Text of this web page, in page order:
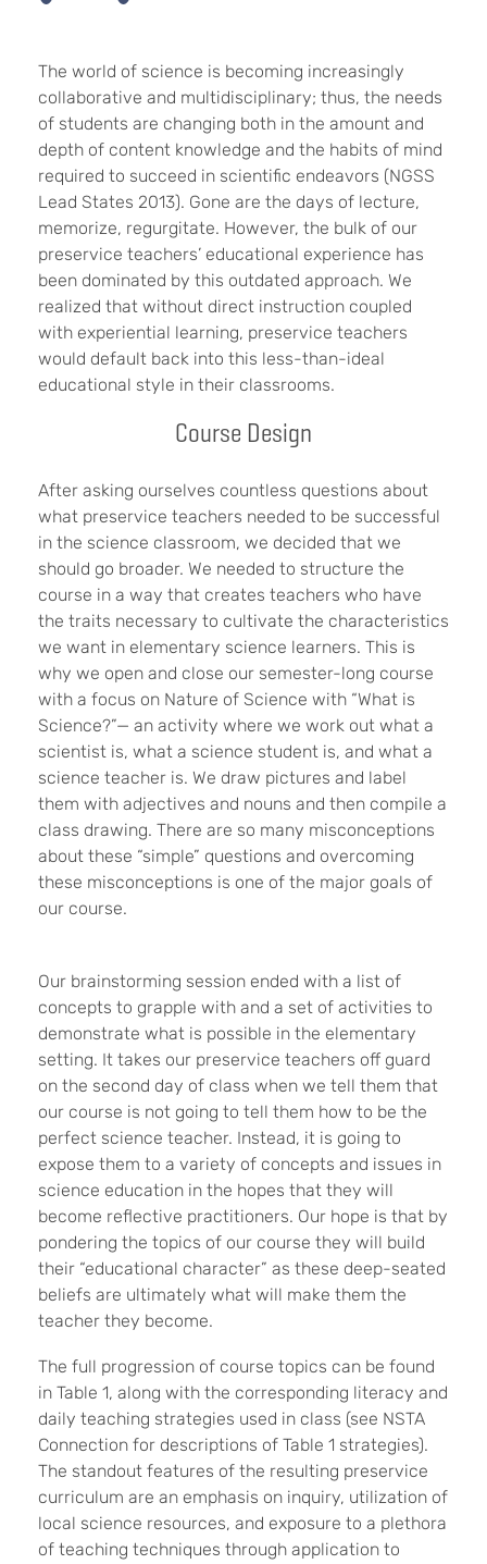
The world of science is becoming increasingly
collaborative and multidisciplinary; thus, the needs
of students are changing both in the amount and
depth of content knowledge and the habits of mind
required to succeed in scientific endeavors (NGSS
Lead States 2013). Gone are the days of lecture,
memorize, regurgitate. However, the bulk of our
preservice teachers’ educational experience has
been dominated by this outdated approach. We
realized that without direct instruction coupled
with experiential learning, preservice teachers
would default back into this less-than-ideal
educational style in their classrooms.
Course Design
After asking ourselves countless questions about
what preservice teachers needed to be successful
in the science classroom, we decided that we
should go broader. We needed to structure the
course in a way that creates teachers who have
the traits necessary to cultivate the characteristics
we want in elementary science learners. This is
why we open and close our semester-long course
with a focus on Nature of Science with “What is
Science?”— an activity where we work out what a
scientist is, what a science student is, and what a
science teacher is. We draw pictures and label
them with adjectives and nouns and then compile a
class drawing. There are so many misconceptions
about these “simple” questions and overcoming
these misconceptions is one of the major goals of
our course.
Our brainstorming session ended with a list of
concepts to grapple with and a set of activities to
demonstrate what is possible in the elementary
setting. It takes our preservice teachers off guard
on the second day of class when we tell them that
our course is not going to tell them how to be the
perfect science teacher. Instead, it is going to
expose them to a variety of concepts and issues in
science education in the hopes that they will
become reflective practitioners. Our hope is that by
pondering the topics of our course they will build
their “educational character” as these deep-seated
beliefs are ultimately what will make them the
teacher they become.
The full progression of course topics can be found
in Table 1, along with the corresponding literacy and
daily teaching strategies used in class (see NSTA
Connection for descriptions of Table 1 strategies).
The standout features of the resulting preservice
curriculum are an emphasis on inquiry, utilization of
local science resources, and exposure to a plethora
of teaching techniques through application to